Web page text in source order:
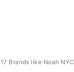
17 Brands like Noah NYC